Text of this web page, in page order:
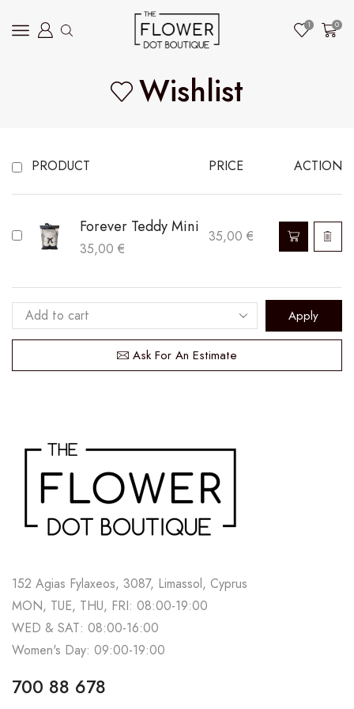
1 0
Wishlist
PRODUCT PRICE ACTION
Forever Teddy Mini
35,00 €
35,00€
Apply
Ask For An Estimate
152 Agias Fylaxeos, 3087, Limassol, Cyprus
MON, TUE, THU, FRI: 08:00-19:00
WED & SAT: 08:00-16:00
Women's Day: 09:00-19:00
700 88 678